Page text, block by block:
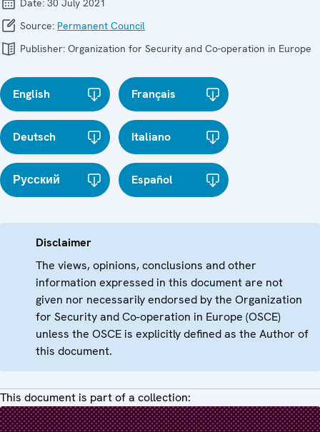
Date: 30 July 2021
Source: Permanent Council
Publisher: Organization for Security and Co-operation in Europe
English Français
Deutsch Italiano
Русский Español
Disclaimer
The views, opinions, conclusions and other
information expressed in this document are not
given nor necessarily endorsed by the Organization
for Security and Co-operation in Europe (OSCE)
unless the OSCE is explicitly defined as the Author of
this document.
This document is part of a collection: